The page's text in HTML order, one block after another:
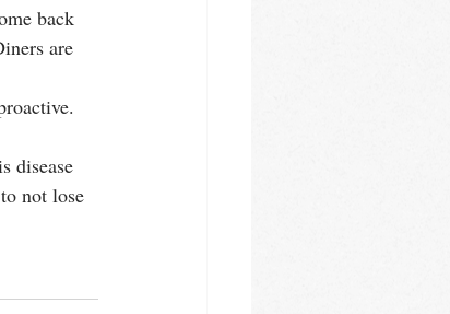
back
are
disease
not lose